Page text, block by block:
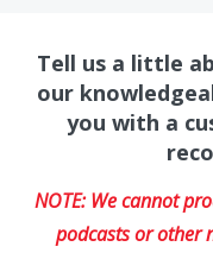
Tell us a little
our
you with a
NOTE: We cannot
podcasts or other